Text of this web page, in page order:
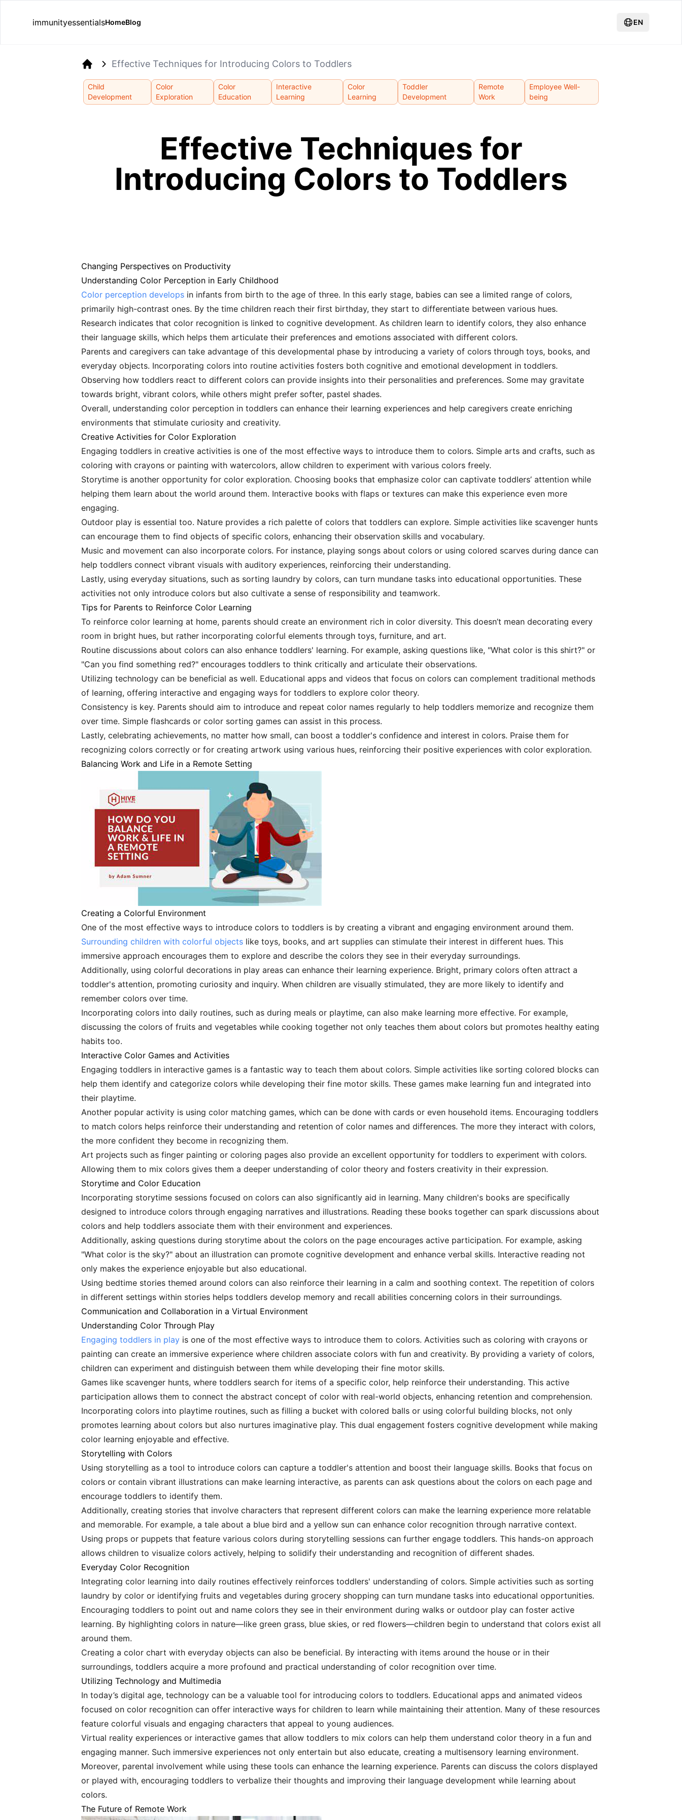
immunityessentialsHomeBlog EN
Effective Techniques for Introducing Colors to Toddlers
Child
Development
Color
Exploration
Color
Education
Interactive
Learning
Color
Learning
Toddler
Development
Remote
Work
Employee Well-
being
Effective Techniques for
Introducing Colors to Toddlers
Changing Perspectives on Productivity
Understanding Color Perception in Early Childhood
Color perception develops in infants from birth to the age of three. In this early stage, babies can see a limited range of colors,
primarily high-contrast ones. By the time children reach their first birthday, they start to differentiate between various hues.
Research indicates that color recognition is linked to cognitive development. As children learn to identify colors, they also enhance
their language skills, which helps them articulate their preferences and emotions associated with different colors.
Parents and caregivers can take advantage of this developmental phase by introducing a variety of colors through toys, books, and
everyday objects. Incorporating colors into routine activities fosters both cognitive and emotional development in toddlers.
Observing how toddlers react to different colors can provide insights into their personalities and preferences. Some may gravitate
towards bright, vibrant colors, while others might prefer softer, pastel shades.
Overall, understanding color perception in toddlers can enhance their learning experiences and help caregivers create enriching
environments that stimulate curiosity and creativity.
Creative Activities for Color Exploration
Engaging toddlers in creative activities is one of the most effective ways to introduce them to colors. Simple arts and crafts, such as
coloring with crayons or painting with watercolors, allow children to experiment with various colors freely.
Storytime is another opportunity for color exploration. Choosing books that emphasize color can captivate toddlers’ attention while
helping them learn about the world around them. Interactive books with flaps or textures can make this experience even more
engaging.
Outdoor play is essential too. Nature provides a rich palette of colors that toddlers can explore. Simple activities like scavenger hunts
can encourage them to find objects of specific colors, enhancing their observation skills and vocabulary.
Music and movement can also incorporate colors. For instance, playing songs about colors or using colored scarves during dance can
help toddlers connect vibrant visuals with auditory experiences, reinforcing their understanding.
Lastly, using everyday situations, such as sorting laundry by colors, can turn mundane tasks into educational opportunities. These
activities not only introduce colors but also cultivate a sense of responsibility and teamwork.
Tips for Parents to Reinforce Color Learning
To reinforce color learning at home, parents should create an environment rich in color diversity. This doesn’t mean decorating every
room in bright hues, but rather incorporating colorful elements through toys, furniture, and art.
Routine discussions about colors can also enhance toddlers' learning. For example, asking questions like, "What color is this shirt?" or
"Can you find something red?" encourages toddlers to think critically and articulate their observations.
Utilizing technology can be beneficial as well. Educational apps and videos that focus on colors can complement traditional methods
of learning, offering interactive and engaging ways for toddlers to explore color theory.
Consistency is key. Parents should aim to introduce and repeat color names regularly to help toddlers memorize and recognize them
over time. Simple flashcards or color sorting games can assist in this process.
Lastly, celebrating achievements, no matter how small, can boost a toddler's confidence and interest in colors. Praise them for
recognizing colors correctly or for creating artwork using various hues, reinforcing their positive experiences with color exploration.
Balancing Work and Life in a Remote Setting
Creating a Colorful Environment
One of the most effective ways to introduce colors to toddlers is by creating a vibrant and engaging environment around them.
Surrounding children with colorful objects like toys, books, and art supplies can stimulate their interest in different hues. This
immersive approach encourages them to explore and describe the colors they see in their everyday surroundings.
Additionally, using colorful decorations in play areas can enhance their learning experience. Bright, primary colors often attract a
toddler's attention, promoting curiosity and inquiry. When children are visually stimulated, they are more likely to identify and
remember colors over time.
Incorporating colors into daily routines, such as during meals or playtime, can also make learning more effective. For example,
discussing the colors of fruits and vegetables while cooking together not only teaches them about colors but promotes healthy eating
habits too.
Interactive Color Games and Activities
Engaging toddlers in interactive games is a fantastic way to teach them about colors. Simple activities like sorting colored blocks can
help them identify and categorize colors while developing their fine motor skills. These games make learning fun and integrated into
their playtime.
Another popular activity is using color matching games, which can be done with cards or even household items. Encouraging toddlers
to match colors helps reinforce their understanding and retention of color names and differences. The more they interact with colors,
the more confident they become in recognizing them.
Art projects such as finger painting or coloring pages also provide an excellent opportunity for toddlers to experiment with colors.
Allowing them to mix colors gives them a deeper understanding of color theory and fosters creativity in their expression.
Storytime and Color Education
Incorporating storytime sessions focused on colors can also significantly aid in learning. Many children's books are specifically
designed to introduce colors through engaging narratives and illustrations. Reading these books together can spark discussions about
colors and help toddlers associate them with their environment and experiences.
Additionally, asking questions during storytime about the colors on the page encourages active participation. For example, asking
"What color is the sky?" about an illustration can promote cognitive development and enhance verbal skills. Interactive reading not
only makes the experience enjoyable but also educational.
Using bedtime stories themed around colors can also reinforce their learning in a calm and soothing context. The repetition of colors
in different settings within stories helps toddlers develop memory and recall abilities concerning colors in their surroundings.
Communication and Collaboration in a Virtual Environment
Understanding Color Through Play
Engaging toddlers in play is one of the most effective ways to introduce them to colors. Activities such as coloring with crayons or
painting can create an immersive experience where children associate colors with fun and creativity. By providing a variety of colors,
children can experiment and distinguish between them while developing their fine motor skills.
Games like scavenger hunts, where toddlers search for items of a specific color, help reinforce their understanding. This active
participation allows them to connect the abstract concept of color with real-world objects, enhancing retention and comprehension.
Incorporating colors into playtime routines, such as filling a bucket with colored balls or using colorful building blocks, not only
promotes learning about colors but also nurtures imaginative play. This dual engagement fosters cognitive development while making
color learning enjoyable and effective.
Storytelling with Colors
Using storytelling as a tool to introduce colors can capture a toddler's attention and boost their language skills. Books that focus on
colors or contain vibrant illustrations can make learning interactive, as parents can ask questions about the colors on each page and
encourage toddlers to identify them.
Additionally, creating stories that involve characters that represent different colors can make the learning experience more relatable
and memorable. For example, a tale about a blue bird and a yellow sun can enhance color recognition through narrative context.
Using props or puppets that feature various colors during storytelling sessions can further engage toddlers. This hands-on approach
allows children to visualize colors actively, helping to solidify their understanding and recognition of different shades.
Everyday Color Recognition
Integrating color learning into daily routines effectively reinforces toddlers' understanding of colors. Simple activities such as sorting
laundry by color or identifying fruits and vegetables during grocery shopping can turn mundane tasks into educational opportunities.
Encouraging toddlers to point out and name colors they see in their environment during walks or outdoor play can foster active
learning. By highlighting colors in nature—like green grass, blue skies, or red flowers—children begin to understand that colors exist all
around them.
Creating a color chart with everyday objects can also be beneficial. By interacting with items around the house or in their
surroundings, toddlers acquire a more profound and practical understanding of color recognition over time.
Utilizing Technology and Multimedia
In today’s digital age, technology can be a valuable tool for introducing colors to toddlers. Educational apps and animated videos
focused on color recognition can offer interactive ways for children to learn while maintaining their attention. Many of these resources
feature colorful visuals and engaging characters that appeal to young audiences.
Virtual reality experiences or interactive games that allow toddlers to mix colors can help them understand color theory in a fun and
engaging manner. Such immersive experiences not only entertain but also educate, creating a multisensory learning environment.
Moreover, parental involvement while using these tools can enhance the learning experience. Parents can discuss the colors displayed
or played with, encouraging toddlers to verbalize their thoughts and improving their language development while learning about
colors.
The Future of Remote Work